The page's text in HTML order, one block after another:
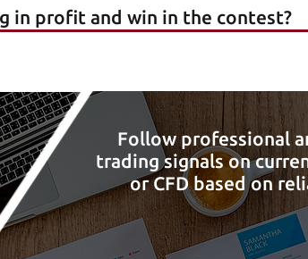
in profit and win in the contest?
Follow professional
trading signals on
or CFD based on